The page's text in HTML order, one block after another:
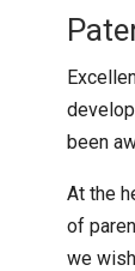
been
At the
of
we